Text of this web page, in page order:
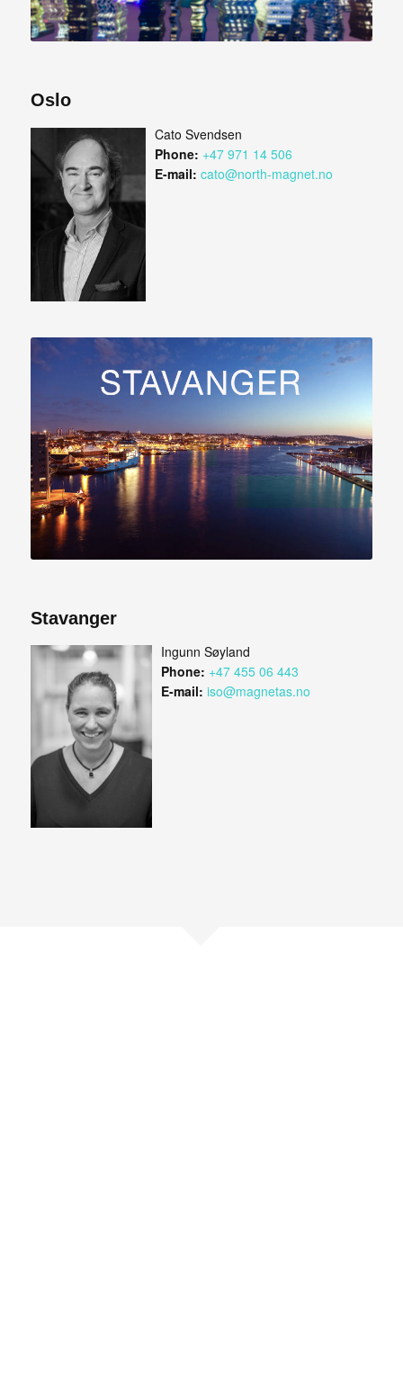
Oslo
Cato Svendsen
Phone: +47 971 14 506
E-mail: cato@north-magnet.no
Stavanger
Ingunn Søyland
Phone: +47 455 06 443
E-mail: iso@magnetas.no